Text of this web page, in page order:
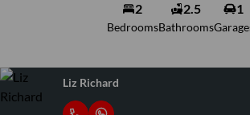
2
Bedrooms
2.5
Bathrooms
1
Liz Richard